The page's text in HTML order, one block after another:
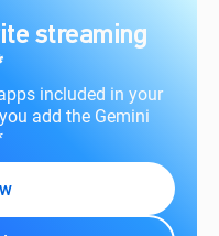
streaming
included in your
add the Gemini